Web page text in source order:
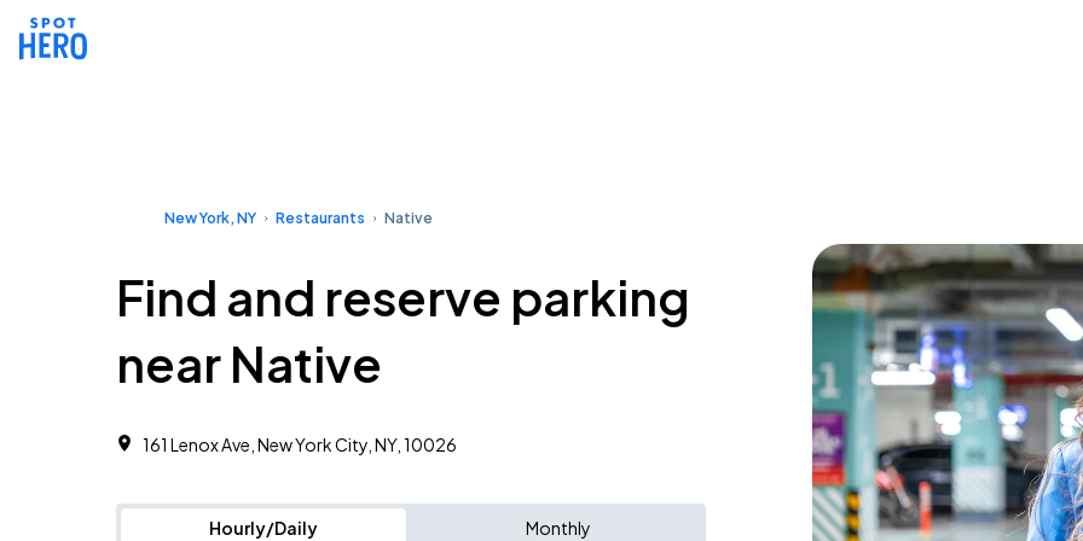
New York, NY Restaurants Native
Find and reserve parking
near Native
161 Lenox Ave, New York City, NY, 10026
Hourly/Daily Monthly